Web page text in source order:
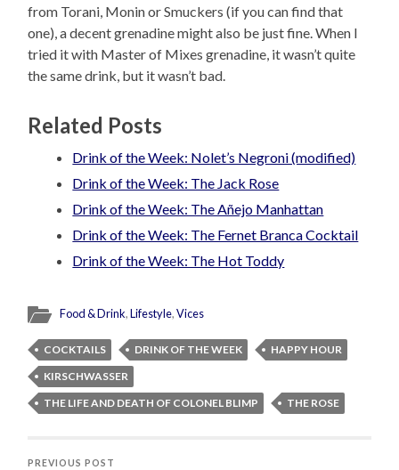
from Torani, Monin or Smuckers (if you can find that
one), a decent grenadine might also be just fine. When I
tried it with Master of Mixes grenadine, it wasn’t quite
the same drink, but it wasn’t bad.
Related Posts
Drink of the Week: Nolet’s Negroni (modified)
Drink of the Week: The Jack Rose
Drink of the Week: The Añejo Manhattan
Drink of the Week: The Fernet Branca Cocktail
Drink of the Week: The Hot Toddy
Food & Drink,Lifestyle,Vices
COCKTAILS DRINK OF THE WEEK
HAPPY HOUR
KIRSCHWASSER
THE LIFE AND DEATH OF COLONEL BLIMP
THE ROSE
PREVIOUS POST